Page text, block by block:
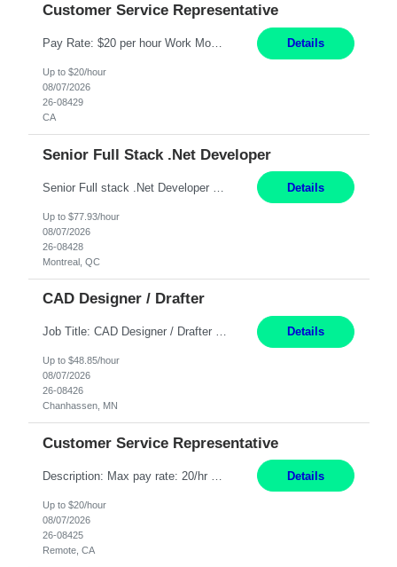
Customer Service Representative
Pay Rate: $20 per hour Work Mode: Remote Location: California Summary: Schedule: Ability and desire to work during the hours of operation 5:00 AM – 8:00 PM PST, Monday through Friday Applicants must be flexible regarding shifts worked with an understanding that shifts are based on business need Responsibilities: Work from a home office Respond to dental customer r... Details
Up to $20/hour
08/07/2026
26-08429
CA
Senior Full Stack .Net Developer
Details
Up to $77.93/hour
08/07/2026
26-08428
Montreal, QC
CAD Designer / Drafter
Job Title: CAD Designer / Drafter Location: Chanhassen, MN Pay Rate: 48.85/hr, W2 Summary: Work Schedule: 8:00am to 4:30 pm CST Duration: 12+ Month Contract Responsibilities: Design & Modeling: Use SolidWorks to create and modify mechanical drawings from concepts and red-lined documents. Create and maintain mechanical area layouts. P&ID & Documentati... Details
Up to $48.85/hour
08/07/2026
26-08426
Chanhassen, MN
Customer Service Representative
Details
Up to $20/hour
08/07/2026
26-08425
Remote, CA